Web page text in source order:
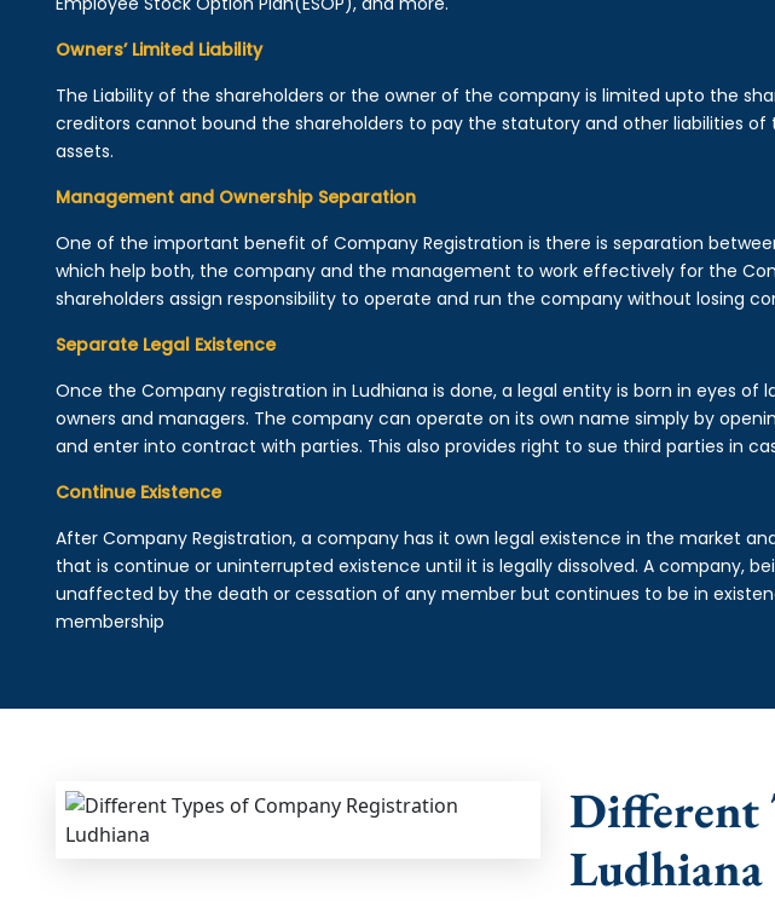
Owners’ Limited Liability
The Liability of the shareholders or the owner of the company is limited upto the
creditors cannot bound the shareholders to pay the statutory and other liabilities
assets.
Management and Ownership Separation
One of the important benefit of Company Registration is there is separation
which help both, the company and the management to work effectively for the
shareholders assign responsibility to operate and run the company without losing
Separate Legal Existence
Once the Company registration in Ludhiana is done, a legal entity is born in eyes of
owners and managers. The company can operate on its own name simply by
and enter into contract with parties. This also provides right to sue third parties in
Continue Existence
After Company Registration, a company has it own legal existence in the market
that is continue or uninterrupted existence until it is legally dissolved. A company,
unaffected by the death or cessation of any member but continues to be in
membership
Different
Ludhiana